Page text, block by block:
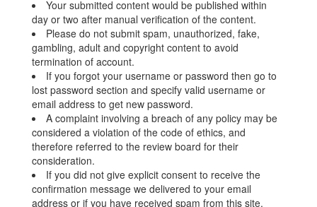
Your submitted content would be published within
day or two after manual verification of the content.
Please do not submit spam, unauthorized, fake,
gambling, adult and copyright content to avoid
termination of account.
If you forgot your username or password then go to
lost password section and specify valid username or
email address to get new password.
A complaint involving a breach of any policy may be
considered a violation of the code of ethics, and
therefore referred to the review board for their
consideration.
If you did not give explicit consent to receive the
confirmation message we delivered to your email
address or if you have received spam from this site,